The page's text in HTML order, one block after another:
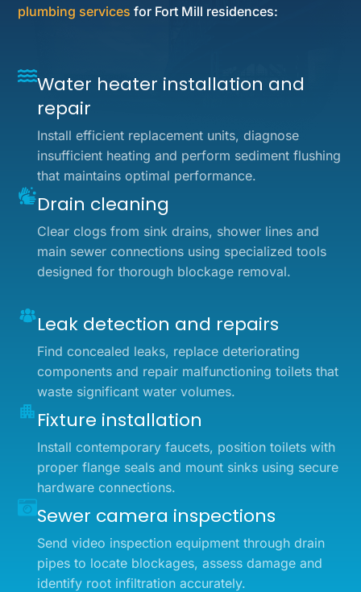
plumbing services for Fort Mill residences:
Water heater installation and
repair
Install efficient replacement units, diagnose
insufficient heating and perform sediment flushing
that maintains optimal performance.
Drain cleaning
Clear clogs from sink drains, shower lines and
main sewer connections using specialized tools
designed for thorough blockage removal.
Leak detection and repairs
Find concealed leaks, replace deteriorating
components and repair malfunctioning toilets that
waste significant water volumes.
Fixture installation
Install contemporary faucets, position toilets with
proper flange seals and mount sinks using secure
hardware connections.
Sewer camera inspections
Send video inspection equipment through drain
pipes to locate blockages, assess damage and
identify root infiltration accurately.